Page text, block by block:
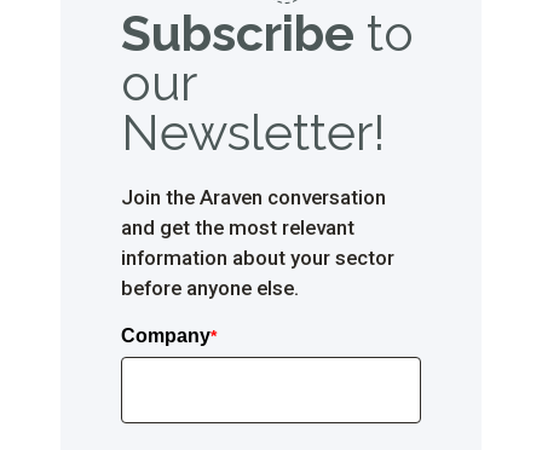
Subscribe to
our
Newsletter!
Join the Araven conversation
and get the most relevant
information about your sector
before anyone else.
Company*